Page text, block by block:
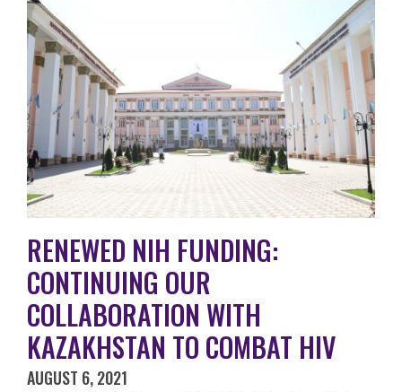
RENEWED NIH FUNDING:
CONTINUING OUR
COLLABORATION WITH
KAZAKHSTAN TO COMBAT HIV
AUGUST 6, 2021